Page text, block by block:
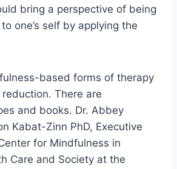
bring a perspective of being
one’s self by applying the
based forms of therapy
There are
and books. Dr. Abbey
Kabat-Zinn PhD, Executive
for Mindfulness in
Care and Society at the